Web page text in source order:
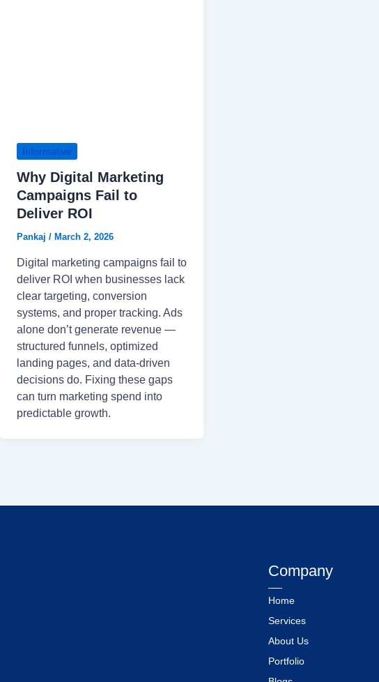
Informative
Why Digital Marketing
Campaigns Fail to
Deliver ROI
Pankaj / March 2, 2026
Digital marketing campaigns fail to
deliver ROI when businesses lack
clear targeting, conversion
systems, and proper tracking. Ads
alone don’t generate revenue —
structured funnels, optimized
landing pages, and data-driven
decisions do. Fixing these gaps
can turn marketing spend into
predictable growth.
Company
Home
Services
About Us
Portfolio